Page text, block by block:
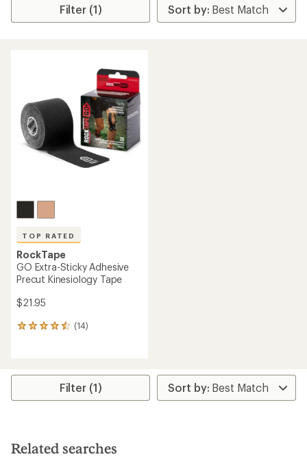
Filter (1)
TOP RATED
RockTape
GO Extra-Sticky Adhesive
Precut Kinesiology Tape
$21.95
(14)
14
average
stars
Filter (1)
Related searches